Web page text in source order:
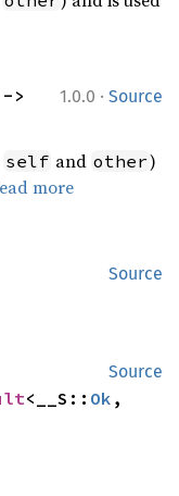
1.0.0 · Source
self and other)
more
Source
Source
<__S:: Ok ,